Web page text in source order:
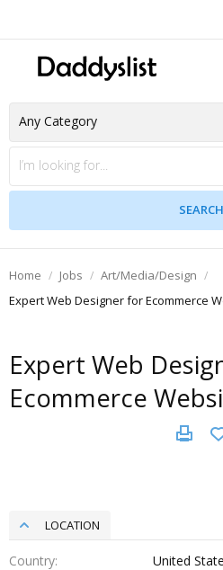
Home Jobs
Art/Media/Design
Expert Web Designer for Ecommerce
Expert Web
Ecommerce
LOCATION
Country
United